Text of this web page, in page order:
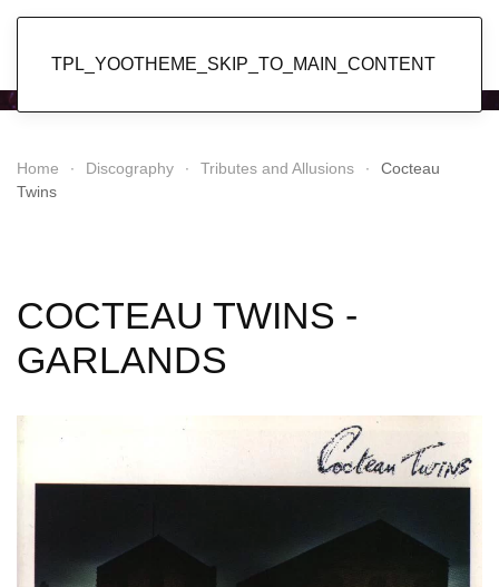
TPL_YOOTHEME_SKIP_TO_MAIN_CONTENT
Home Discography Tributes and Allusions
Cocteau
Twins
COCTEAU TWINS -
GARLANDS